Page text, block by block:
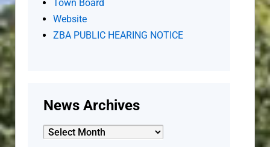
Town Board
Website
ZBA PUBLIC HEARING NOTICE
News Archives
News